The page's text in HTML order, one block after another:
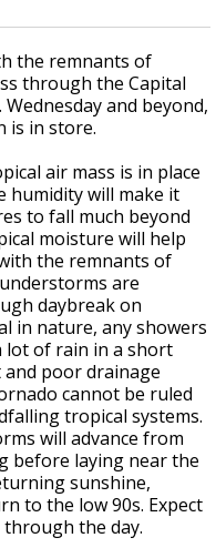
on a high-
the remnants of
through the Capital
and beyond,
is in store.
air mass is in place
humidity will make it
to fall much beyond
moisture will help
the remnants of
are
daybreak on
in nature, any showers
lot of rain in a short
and poor drainage
cannot be ruled
tropical systems.
will advance from
before laying near the
sunshine,
to the low 90s. Expect
through the day.